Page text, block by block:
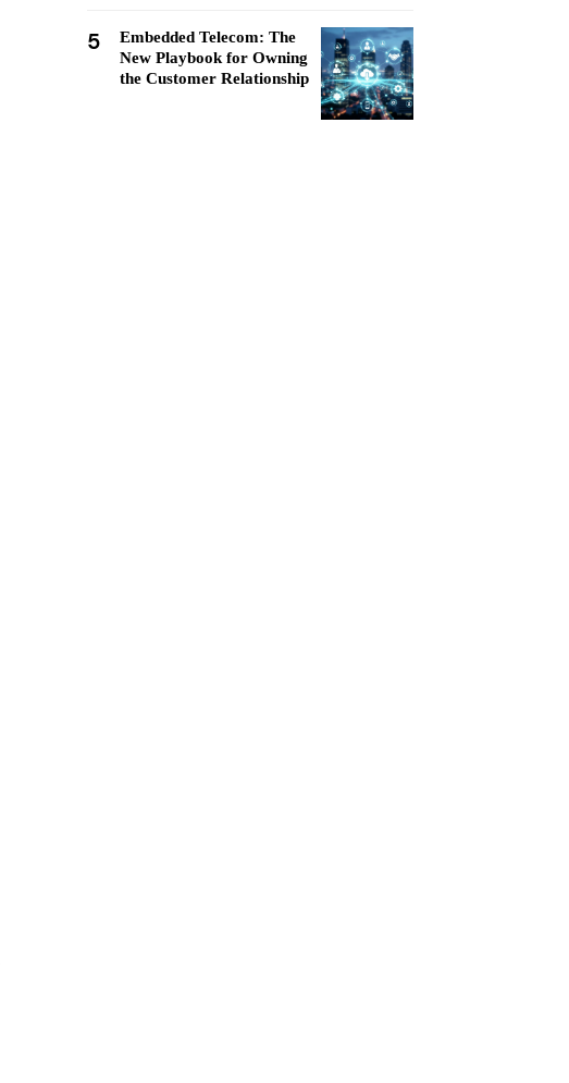
5
Embedded Telecom: The
New Playbook for Owning
the Customer Relationship